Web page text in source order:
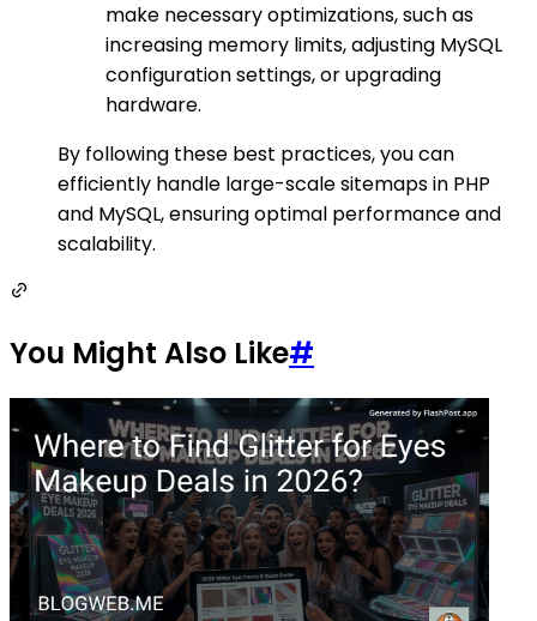
make necessary optimizations, such as
increasing memory limits, adjusting MySQL
configuration settings, or upgrading
hardware.
By following these best practices, you can
efficiently handle large-scale sitemaps in PHP
and MySQL, ensuring optimal performance and
scalability.
You Might Also Like#